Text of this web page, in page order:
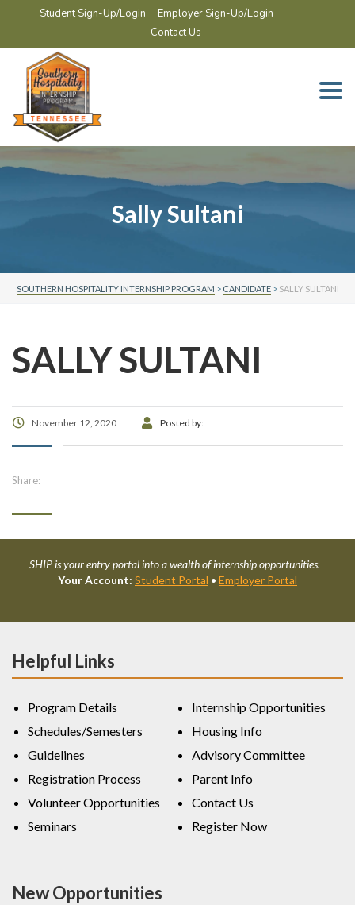
Student Sign-Up/Login
Employer Sign-Up/Login
Contact Us
Sally Sultani
SOUTHERN HOSPITALITY INTERNSHIP PROGRAM > CANDIDATE> SALLY SULTANI
SALLY SULTANI
November 12, 2020 Posted by:
Share:
SHIP is your entry portal into a wealth of internship opportunities.
Your Account: Student Portal • Employer Portal
Helpful Links
Program Details
Schedules/Semesters
Guidelines
Registration Process
Volunteer Opportunities
Seminars
Internship Opportunities
Housing Info
Advisory Committee
Parent Info
Contact Us
Register Now
New Opportunities